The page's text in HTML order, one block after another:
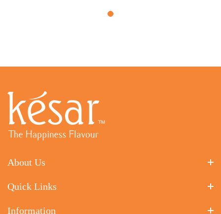
About Us
Quick Links
Information